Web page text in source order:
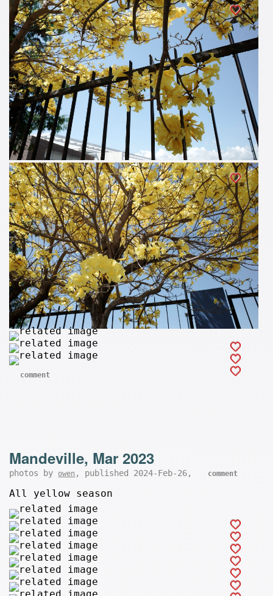
comment
Mandeville, Mar 2023
photos by owen , published 2024-Feb-26, comment
All yellow season